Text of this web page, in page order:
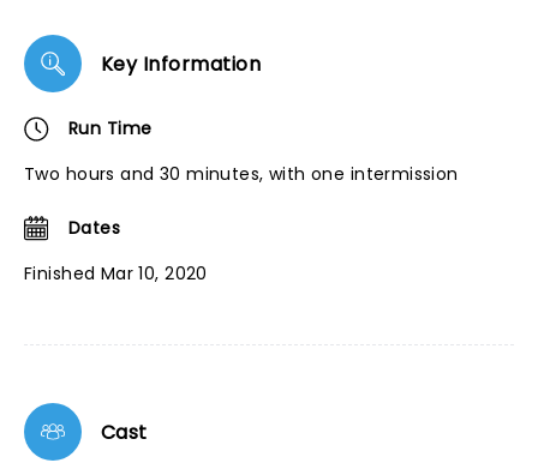
Key Information
Run Time
Two hours and 30 minutes, with one intermission
Dates
Finished Mar 10, 2020
Cast